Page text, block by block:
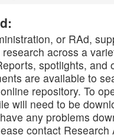
or RAd,
across a
spotlights, and
are available to
repository. To
will need to be
any problems
contact Research